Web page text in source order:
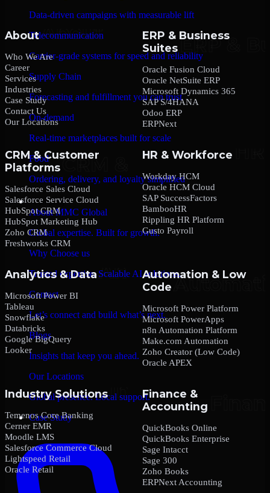
Data-driven campaigns with measurable lift
Telecommunication
Carrier-grade systems for speed and reliability
Supply Chain
Forecasting and fulfillment you can trust
On-demand
Real-time marketplaces built for scale
Food
Ordering, delivery, and loyalty simplified
Company
About MMC Global
Global expertise. Built for growth.
Why Choose us
Trusted expertise. Scalable AI solutions.
Contact
Let’s connect and build what’s next.
Blogs
Insights that keep you ahead.
Our Locations
Global presence. Local support.
Case Study
About
Who We Are
Career
Services
Industries
Case Study
Contact Us
Our Locations
ERP & Business
Suites
Oracle Fusion Cloud
Oracle NetSuite ERP
Microsoft Dynamics 365
SAP S/4HANA
Odoo ERP
ERPNext
CRM & Customer
Platforms
Salesforce Sales Cloud
Salesforce Service Cloud
HubSpot CRM
HubSpot Marketing Hub
Zoho CRM
Freshworks CRM
HR & Workforce
Workday HCM
Oracle HCM Cloud
SAP SuccessFactors
BambooHR
Rippling HR Platform
Gusto Payroll
Analytics & Data
Microsoft Power BI
Tableau
Snowflake
Databricks
Google BigQuery
Looker
Automation & Low
Code
Microsoft Power Platform
Microsoft PowerApps
n8n Automation Platform
Make.com Automation
Zoho Creator (Low Code)
Oracle APEX
Industry Solutions
Temenos Core Banking
Cerner EMR
Moodle LMS
Salesforce Commerce Cloud
Lightspeed Retail
Oracle Retail
Finance &
Accounting
QuickBooks Online
QuickBooks Enterprise
Sage Intacct
Sage 300
Zoho Books
ERPNext Accounting